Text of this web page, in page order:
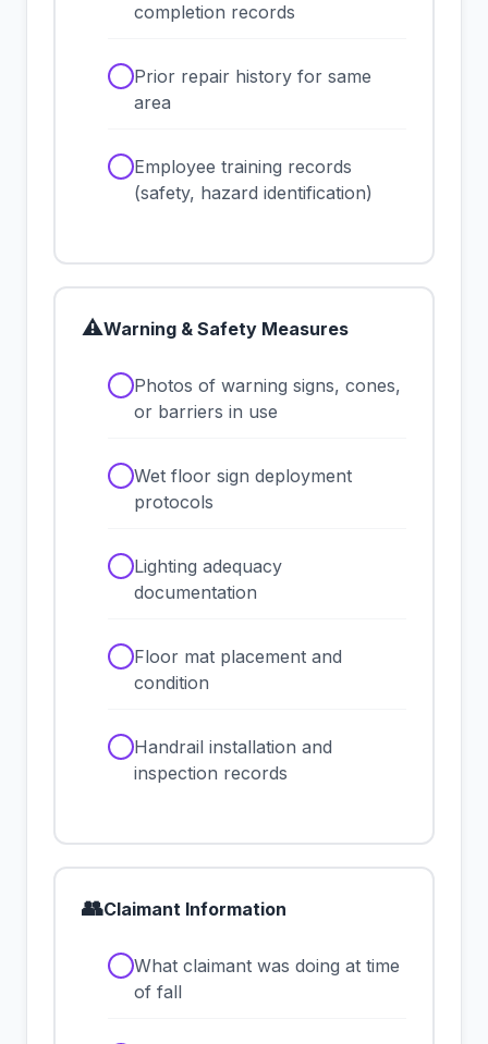
completion records
Prior repair history for same
area
Employee training records
(safety, hazard identification)
⚠Warning & Safety Measures
Photos of warning signs, cones,
or barriers in use
Wet floor sign deployment
protocols
Lighting adequacy
documentation
Floor mat placement and
condition
Handrail installation and
inspection records
👥Claimant Information
What claimant was doing at time
of fall